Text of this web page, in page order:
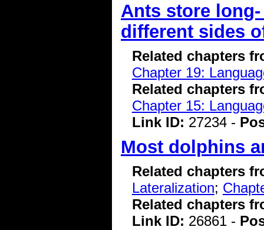
Ants store
different sides
Related chapters
Chapter 19:
Related chapters
Chapter 15:
Link ID: 27234 -
Most dolphins
Related chapters
Lateralization;
Related chapters
Link ID: 26861 -